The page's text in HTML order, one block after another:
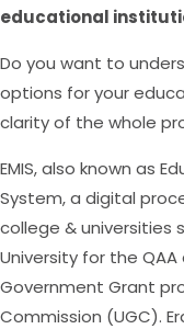
educational
Do you want to
options for your
clarity of the whole
EMIS, also known as
System, a digital
college & universities
University for the
Government Grant
Commission (UGC).